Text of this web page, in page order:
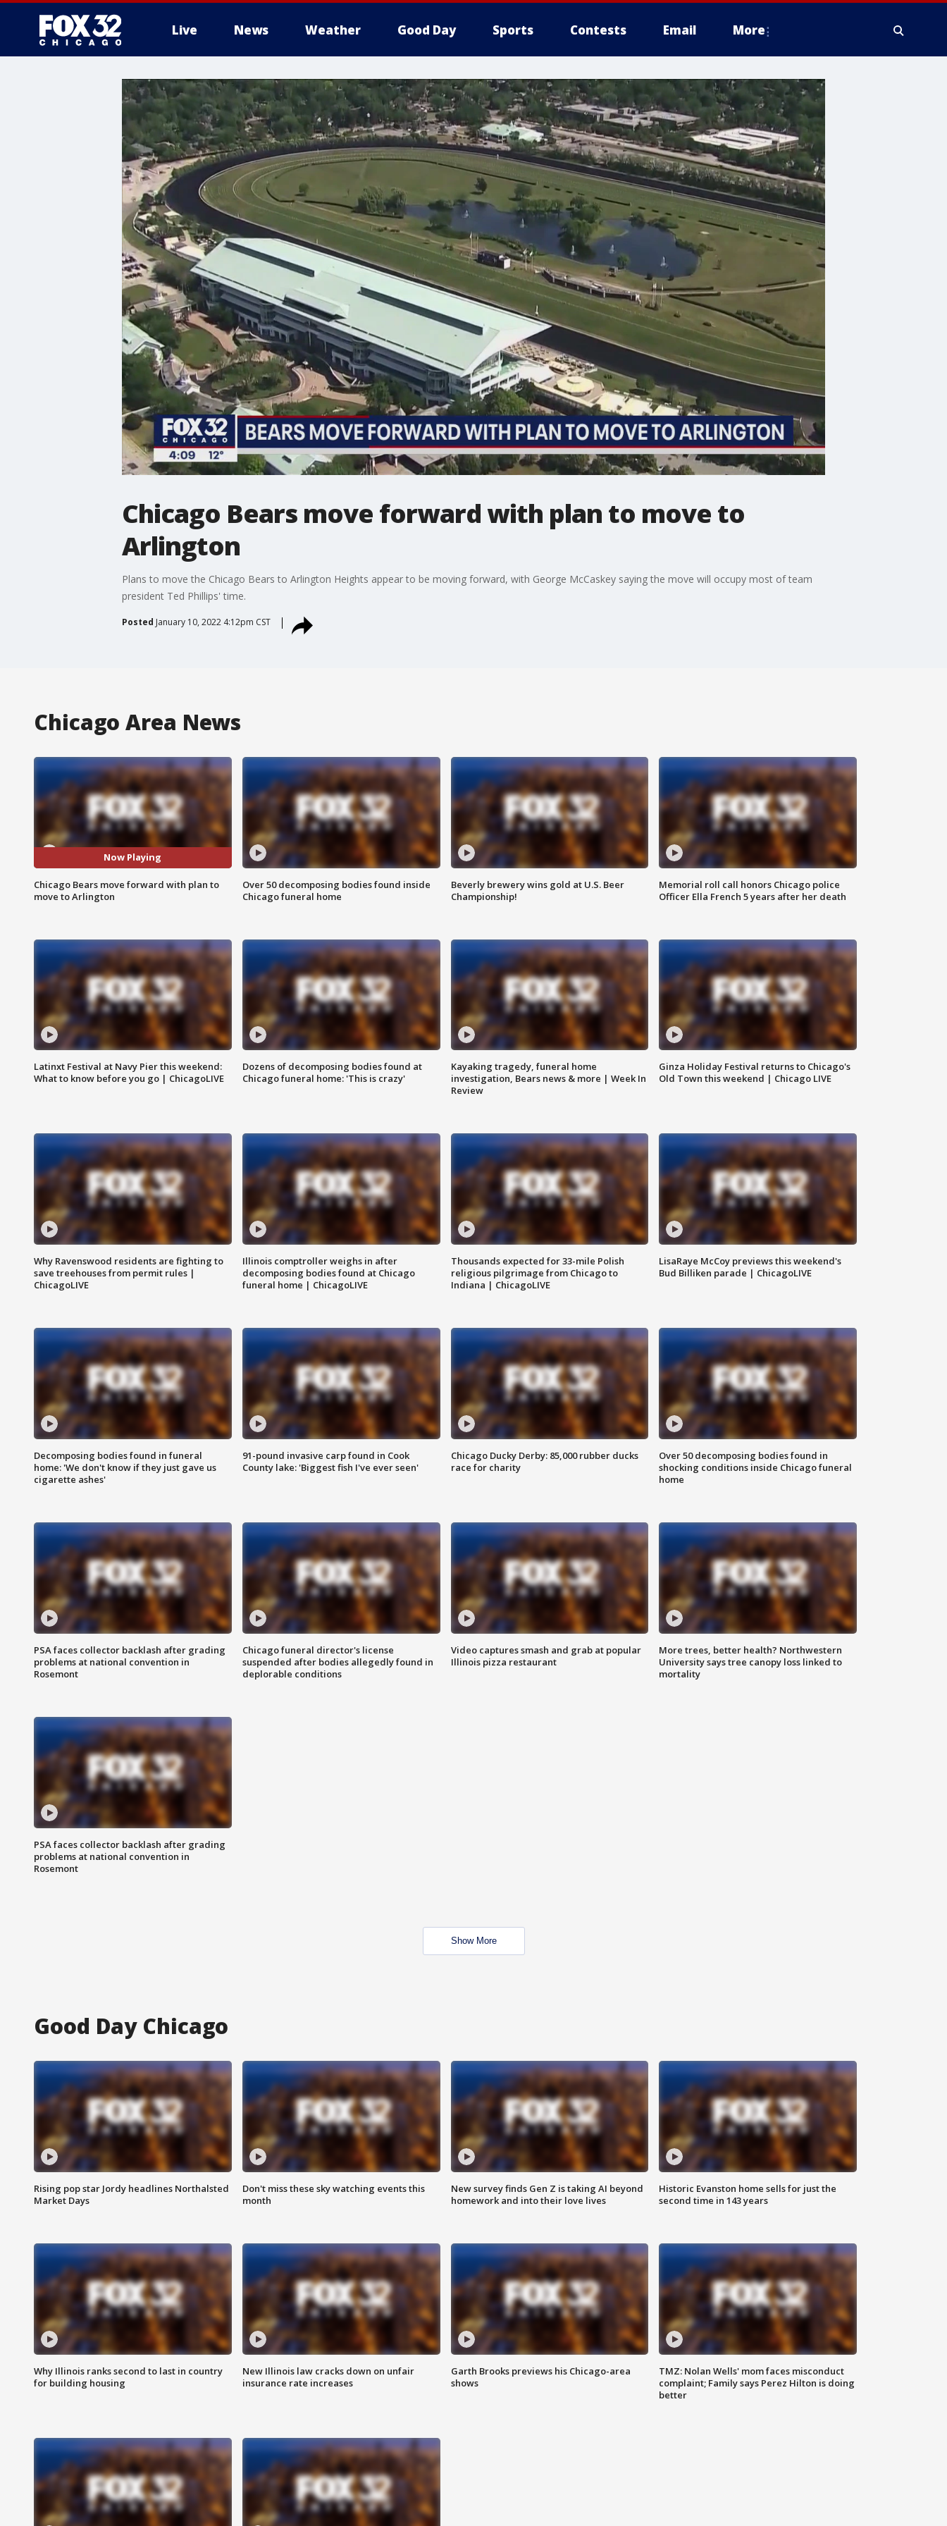
Live News Weather Good Day Sports Contests Email More
Chicago Bears move forward with plan to move to
Arlington
Plans to move the Chicago Bears to Arlington Heights appear to be moving forward, with George McCaskey saying the move will occupy most of team
president Ted Phillips' time.
Posted January 10, 2022 4:12pm CST
Chicago Area News
Now Playing
Chicago Bears move forward with plan to
move to Arlington
Over 50 decomposing bodies found inside
Chicago funeral home
Beverly brewery wins gold at U.S. Beer
Championship!
Memorial roll call honors Chicago police
Officer Ella French 5 years after her death
Latinxt Festival at Navy Pier this weekend:
What to know before you go | ChicagoLIVE
Dozens of decomposing bodies found at
Chicago funeral home: 'This is crazy'
Kayaking tragedy, funeral home
investigation, Bears news & more | Week In
Review
Ginza Holiday Festival returns to Chicago's
Old Town this weekend | Chicago LIVE
Why Ravenswood residents are fighting to
save treehouses from permit rules |
ChicagoLIVE
Illinois comptroller weighs in after
decomposing bodies found at Chicago
funeral home | ChicagoLIVE
Thousands expected for 33-mile Polish
religious pilgrimage from Chicago to
Indiana | ChicagoLIVE
LisaRaye McCoy previews this weekend's
Bud Billiken parade | ChicagoLIVE
Decomposing bodies found in funeral
home: 'We don't know if they just gave us
cigarette ashes'
91-pound invasive carp found in Cook
County lake: 'Biggest fish I've ever seen'
Chicago Ducky Derby: 85,000 rubber ducks
race for charity
Over 50 decomposing bodies found in
shocking conditions inside Chicago funeral
home
PSA faces collector backlash after grading
problems at national convention in
Rosemont
Chicago funeral director's license
suspended after bodies allegedly found in
deplorable conditions
Video captures smash and grab at popular
Illinois pizza restaurant
More trees, better health? Northwestern
University says tree canopy loss linked to
mortality
PSA faces collector backlash after grading
problems at national convention in
Rosemont
Show More
Good Day Chicago
Rising pop star Jordy headlines Northalsted
Market Days
Don't miss these sky watching events this
month
New survey finds Gen Z is taking AI beyond
homework and into their love lives
Historic Evanston home sells for just the
second time in 143 years
Why Illinois ranks second to last in country
for building housing
New Illinois law cracks down on unfair
insurance rate increases
Garth Brooks previews his Chicago-area
shows
TMZ: Nolan Wells' mom faces misconduct
complaint; Family says Perez Hilton is doing
better